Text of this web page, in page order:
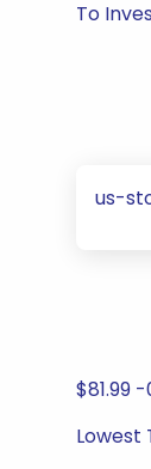
To
us-
$81.99
Lowest